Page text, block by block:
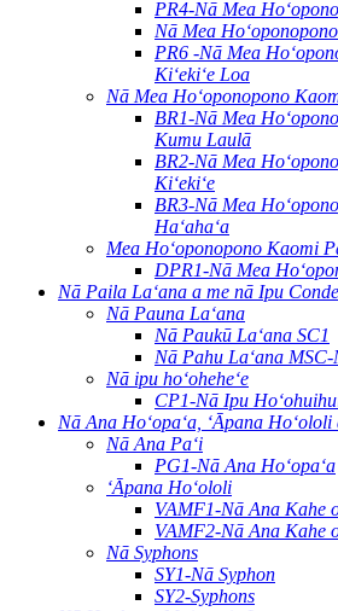
PR4-Nā Mea
Nā Mea
PR6 -Nā Mea
Kiʻekiʻe Loa
Nā Mea Hoʻoponopono
BR1-Nā Mea
Kumu Laulā
BR2-Nā Mea
Kiʻekiʻe
BR3-Nā Mea
Haʻahaʻa
Mea Hoʻoponopono Kaomi
DPR1-Nā Mea
Nā Paila Laʻana a me nā Ipu
Nā Pauna Laʻana
Nā Paukū Laʻana SC1
Nā Pahu Laʻana
Nā ipu hoʻoheheʻe
CP1-Nā Ipu
Nā Ana Hoʻopaʻa, ʻĀpana Hoʻololi
Nā Ana Paʻi
PG1-Nā Ana Hoʻopaʻa
ʻĀpana Hoʻololi
VAMF1-Nā Ana Kahe
VAMF2-Nā Ana Kahe
Nā Syphons
SY1-Nā Syphon
SY2-Syphons